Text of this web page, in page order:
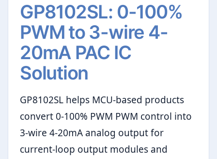
GP8102SL: 0-100%
PWM to 3-wire 4-
20mA PAC IC
Solution
GP8102SL helps MCU-based products
convert 0-100% PWM PWM control into
3-wire 4-20mA analog output for
current-loop output modules and